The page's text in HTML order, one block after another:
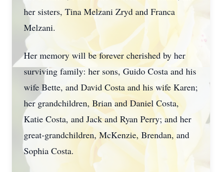
her sisters, Tina Melzani Zryd and Franca
Melzani.
Her memory will be forever cherished by her
surviving family: her sons, Guido Costa and his
wife Bette, and David Costa and his wife Karen;
her grandchildren, Brian and Daniel Costa,
Katie Costa, and Jack and Ryan Perry; and her
great-grandchildren, McKenzie, Brendan, and
Sophia Costa.